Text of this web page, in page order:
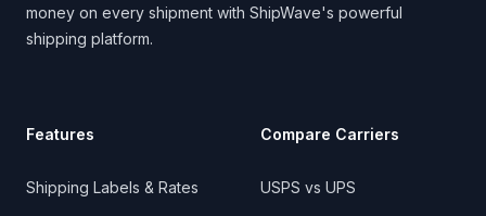
money on every shipment with ShipWave's powerful
shipping platform.
Features
Shipping Labels & Rates
Compare Carriers
USPS vs UPS